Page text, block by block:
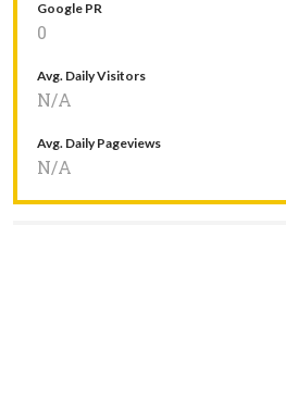
Google PR
0
Avg. Daily Visitors
N/A
Avg. Daily Pageviews
N/A